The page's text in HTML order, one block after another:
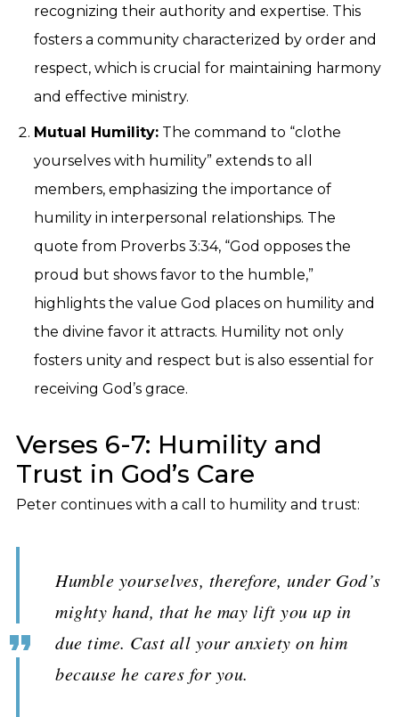
recognizing their authority and expertise. This
fosters a community characterized by order and
respect, which is crucial for maintaining harmony
and effective ministry.
Mutual Humility: The command to “clothe
yourselves with humility” extends to all
members, emphasizing the importance of
humility in interpersonal relationships. The
quote from Proverbs 3:34, “God opposes the
proud but shows favor to the humble,”
highlights the value God places on humility and
the divine favor it attracts. Humility not only
fosters unity and respect but is also essential for
receiving God’s grace.
Verses 6-7: Humility and
Trust in God’s Care
Peter continues with a call to humility and trust:
Humble yourselves, therefore, under God’s
mighty hand, that he may lift you up in
due time. Cast all your anxiety on him
because he cares for you.